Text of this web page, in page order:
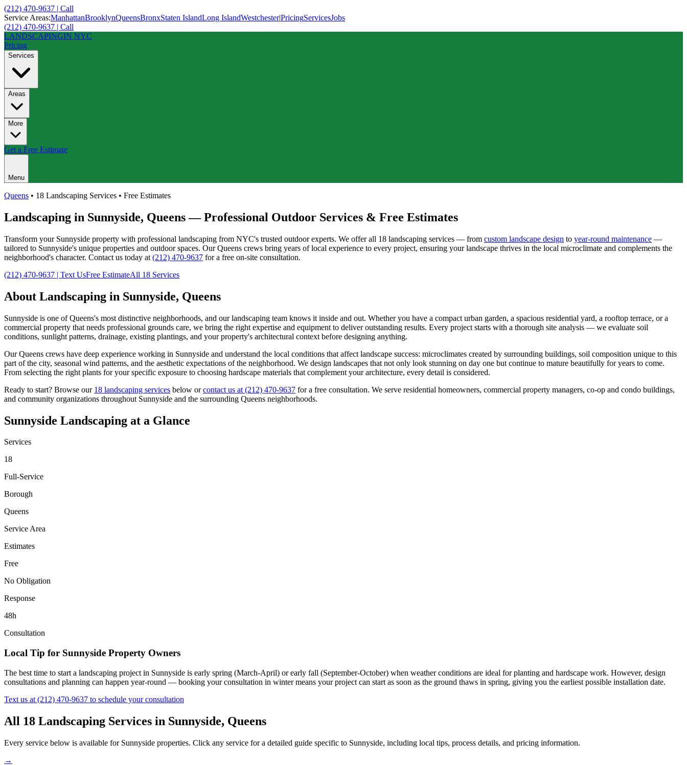
(212) 470-9637 | Call
Service Areas:ManhattanBrooklynQueensBronxStaten IslandLong IslandWestchester|PricingServicesJobs
(212) 470-9637 | Call
LANDSCAPINGIN NYC
Pricing
Services
Areas
More
Get a Free Estimate
Menu
Queens • 18 Landscaping Services • Free Estimates
Landscaping in Sunnyside, Queens— Professional Outdoor Services & Free Estimates
Transform your Sunnyside property with professional landscaping from NYC's trusted outdoor experts. We offer all 18 landscaping services — from custom landscape design to year-round maintenance —
tailored to Sunnyside's unique properties and outdoor spaces. OurQueens crews bring years of local experience to every project, ensuring your landscape thrives in the local microclimate and complements the
neighborhood's character. Contact us today at (212) 470-9637 for a free on-site consultation.
(212) 470-9637 | Text UsFree EstimateAll 18 Services
About Landscaping in Sunnyside, Queens
Sunnyside is one ofQueens's most distinctive neighborhoods, and our landscaping team knows it inside and out. Whether you have a compact urban garden, a spacious residential yard, a rooftop terrace, or a
commercial property that needs professional grounds care, we bring the right expertise and equipment to deliver outstanding results. Every project starts with a thorough site analysis — we evaluate soil
conditions, sunlight patterns, drainage, existing plantings, and your property's architectural context before designing anything.
OurQueens crews have deep experience working in Sunnyside and understand the local conditions that affect landscape success: microclimates created by surrounding buildings, soil composition unique to this
part of the city, seasonal wind patterns, and the aesthetic expectations of the neighborhood. We design landscapes that not only look stunning on day one but continue to mature beautifully for years to come.
From selecting the right plants for your specific exposure to choosing hardscape materials that complement your architecture, every detail is considered.
Ready to start? Browse our 18 landscaping services below orcontact us at (212) 470-9637 for a free consultation. We serve residential homeowners, commercial property managers, co-op and condo buildings,
and community organizations throughout Sunnyside and the surrounding Queens neighborhoods.
Sunnyside Landscaping at a Glance
Services
18
Full-Service
Borough
Queens
Service Area
Estimates
Free
No Obligation
Response
48h
Consultation
Local Tip for Sunnyside Property Owners
The best time to start a landscaping project in Sunnyside is early spring (March-April) or early fall (September-October) when weather conditions are ideal for planting and hardscape work. However, design
consultations and planning can happen year-round — booking your consultation in winter means your project can start as soon as the ground thaws in spring, giving you the earliest possible installation date.
Text us at (212) 470-9637 to schedule your consultation
All 18 Landscaping Services in Sunnyside, Queens
Every service below is available for Sunnyside properties. Click any service for a detailed guide specific to Sunnyside, including local tips, process details, and pricing information.
→